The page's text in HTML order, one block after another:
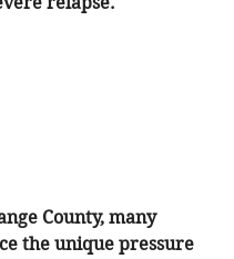
County, many
the unique pressure